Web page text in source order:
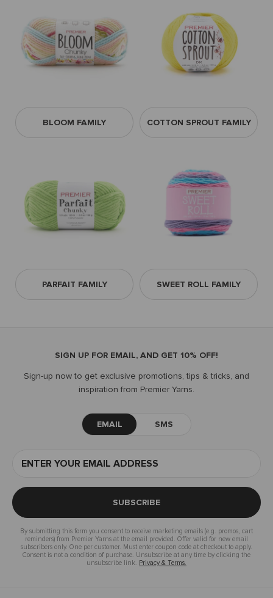
BLOOM FAMILY COTTON SPROUT FAMILY
PARFAIT FAMILY SWEET ROLL FAMILY
SIGN UP FOR EMAIL, AND GET 10% OFF!
Sign-up now to get exclusive promotions, tips & tricks, and
inspiration from Premier Yarns.
EMAIL SMS
SUBSCRIBE
By submitting this form you consent to receive marketing emails (e.g. promos, cart
reminders) from Premier Yarns at the email provided. Offer valid for new email
subscribers only. One per customer. Must enter coupon code at checkout to apply.
Consent is not a condition of purchase. Unsubscribe at any time by clicking the
unsubscribe link. Privacy & Terms.